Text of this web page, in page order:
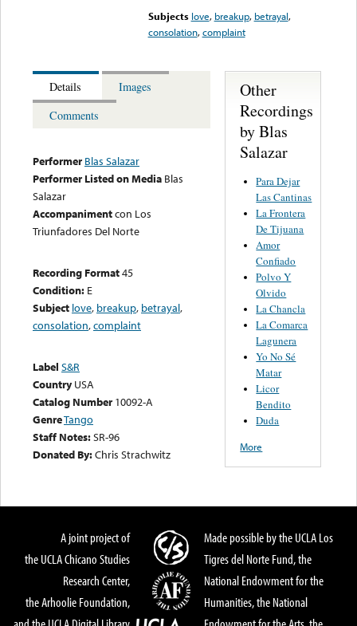
Subjects love, breakup, betrayal,
consolation,complaint
Details
Images
Comments
Performer Blas Salazar
Performer Listed on Media Blas
Salazar
Accompanimentcon Los
Triunfadores Del Norte
Recording Format45
Condition: E
Subject love, breakup, betrayal,
consolation,complaint
Label S&R
Country USA
Catalog Number 10092-A
GenreTango
Staff Notes:SR-96
Donated By:Chris Strachwitz
Other
Recordings
by Blas
Salazar
Para Dejar
Las Cantinas
La Frontera
De Tijuana
Amor
Confiado
Polvo Y
Olvido
La Chancla
La Comarca
Lagunera
Yo No Sé
Matar
Licor
Bendito
Duda
More
A joint project of
the UCLA Chicano Studies
Research Center,
the Arhoolie Foundation,
Made possible by the UCLA Los
Tigres del Norte Fund, the
National Endowment for the
Humanities, the National